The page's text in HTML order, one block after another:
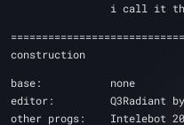
construction
base:           none
editor:         Q3Radiant by
other progs:    Intelebot